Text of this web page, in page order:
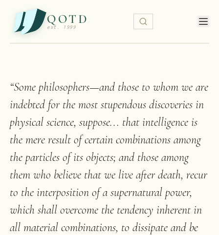
QOTD
est. 1999
“Some philosophers—and those to whom we are
indebted for the most stupendous discoveries in
physical science, suppose... that intelligence is
the mere result of certain combinations among
the particles of its objects; and those among
them who believe that we live after death, recur
to the interposition of a supernatural power,
which shall overcome the tendency inherent in
all material combinations, to dissipate and be